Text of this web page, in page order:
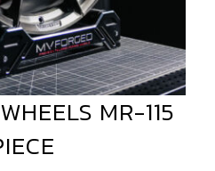
MV
FORGED
WHEELS
MR-115